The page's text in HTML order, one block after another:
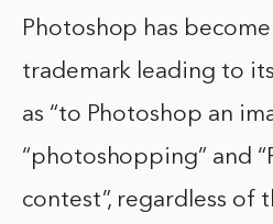
Photoshop has
trademark leading to its
as “to Photoshop an
“photoshopping” and
contest”, regardless of